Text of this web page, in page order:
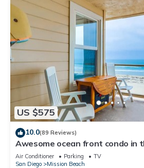
US $575
10.0(89 Reviews)
Awesome ocean front condo in
Mission Beach!
Air Conditioner Parking
TV
San Diego
Mission Beach